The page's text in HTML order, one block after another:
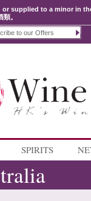
supplied to a minor in
。
SPIRITS